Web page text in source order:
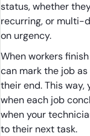
status, whether
recurring, or multi-
on urgency.
When workers
can mark the job
their end. This way,
when each job
when your
to their next task.